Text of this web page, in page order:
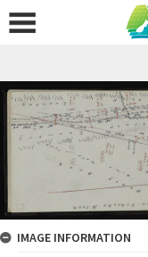
IMAGE INFORMATION